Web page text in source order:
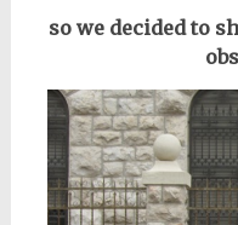
so we decided to